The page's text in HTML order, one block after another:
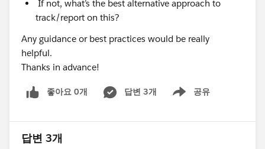
If not, what’s the best alternative approach to
track/report on this?
Any guidance or best practices would be really
helpful.
Thanks in advance!
좋아요 0개 답변 3개 공유
Show menu
답변 3개